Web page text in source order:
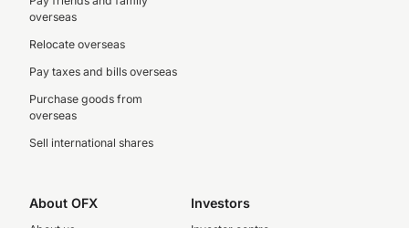
overseas
Relocate overseas
Pay taxes and bills overseas
Purchase goods from
overseas
Sell international shares
About OFX Investors